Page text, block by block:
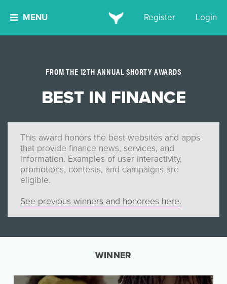
MENU Register Login
FROM THE 12TH ANNUAL SHORTY AWARDS
BEST IN FINANCE
This award honors the best websites and apps
that provide finance news, services, and
information. Examples of user interactivity,
promotions, contests, and campaigns are
eligible.
See previous winners and honorees here.
WINNER